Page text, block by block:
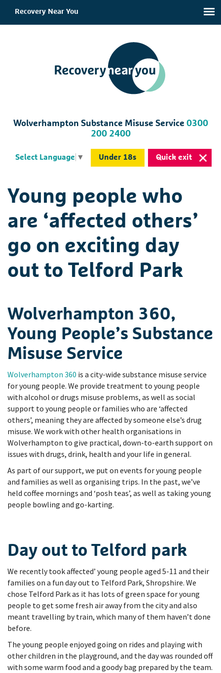
Recovery Near You
Wolverhampton Substance Misuse Service 0300
200 2400
Select Language ▼ Under 18s Quick exit
Young people who
are ‘affected others’
go on exciting day
out to Telford Park
Wolverhampton 360,
Young People’s Substance
Misuse Service
Wolverhampton 360 is a city-wide substance misuse service
for young people. We provide treatment to young people
with alcohol or drugs misuse problems, as well as social
support to young people or families who are ‘affected
others’, meaning they are affected by someone else’s drug
misuse. We work with other health organisations in
Wolverhampton to give practical, down-to-earth support on
issues with drugs, drink, health and your life in general.
As part of our support, we put on events for young people
and families as well as organising trips. In the past, we’ve
held coffee mornings and ‘posh teas’, as well as taking young
people bowling and go-karting.
Day out to Telford park
We recently took affected’ young people aged 5-11 and their
families on a fun day out to Telford Park, Shropshire. We
chose Telford Park as it has lots of green space for young
people to get some fresh air away from the city and also
meant travelling by train, which many of them haven’t done
before.
The young people enjoyed going on rides and playing with
other children in the playground, and the day was rounded off
with some warm food and a goody bag prepared by the team.